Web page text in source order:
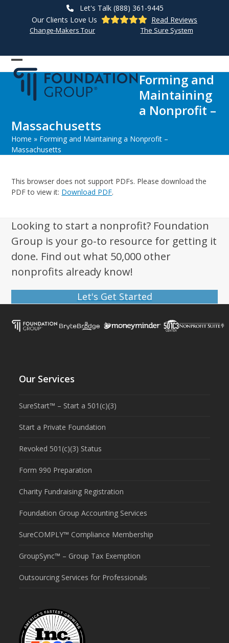
Let's Talk (888) 361-9445
Our Clients Love Us
Read Reviews
Change-Makers Tour The Sure System
Open
mobile
menu
Close
mobile
menu
Forming and
Maintaining
a Nonprofit –
Massachusetts
Home » Forming and Maintaining a Nonprofit –
Massachusetts
This browser does not support PDFs. Please download the
PDF to view it: Download PDF.
Looking to start a nonprofit? Foundation
Group is your go-to resource for getting it
done. Find out what 50,000 other
nonprofits already know!
Let's Get Started
Our Services
SureStart™ – Start a 501(c)(3)
Start a Private Foundation
Revoked 501(c)(3) Status
Form 990 Preparation
Charity Fundraising Registration
Foundation Group Accounting Services
SureCOMPLY™ Compliance Membership
GroupSync™ – Group Tax Exemption
Outsourcing Services for Professionals